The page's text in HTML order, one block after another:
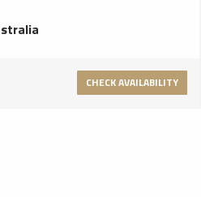
CHECK AVAILABILITY